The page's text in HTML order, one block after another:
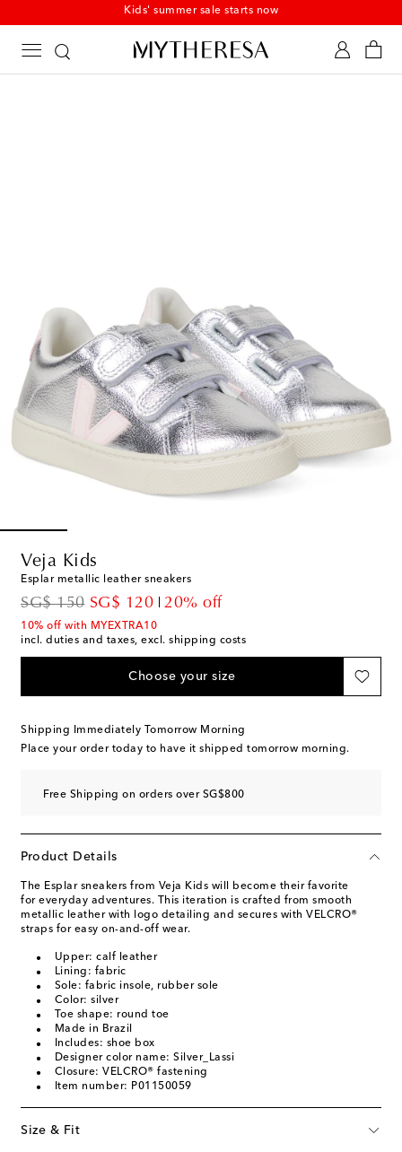
Kids' summer sale starts now
Veja Kids
Esplar metallic leather sneakers
SG$ 150
original priceSG$ 120
discount price20% off
10% off with MYEXTRA10
incl. duties and taxes, excl. shipping costs
Choose your size
Shipping Immediately Tomorrow Morning
Place your order today to have it shipped tomorrow morning.
Free Shipping on orders over SG$800
Product Details
The Esplar sneakers from Veja Kids will become their favorite
for everyday adventures. This iteration is crafted from smooth
metallic leather with logo detailing and secures with VELCRO®
straps for easy on-and-off wear.
Upper: calf leather
Lining: fabric
Sole: fabric insole, rubber sole
Color: silver
Toe shape: round toe
Made in Brazil
Includes: shoe box
Designer color name: Silver_Lassi
Closure: VELCRO® fastening
Item number: P01150059
Size & Fit